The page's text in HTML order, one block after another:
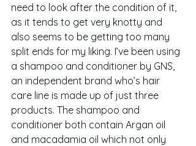
need to look after the condition of it,
as it tends to get very knotty and
also seems to be getting too many
split ends for my liking. I’ve been using
a shampoo and conditioner by GNS,
an independent brand who’s hair
care line is made up of just three
products. The shampoo and
conditioner both contain Argan oil
and macadamia oil which not only